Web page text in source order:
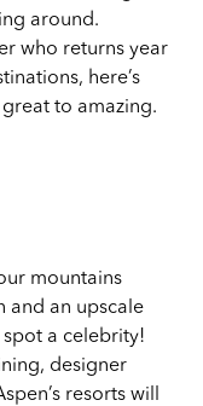
around.
who returns year
here’s
to amazing.
mountains
and an upscale
a celebrity!
designer
resorts will